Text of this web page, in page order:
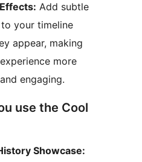
Add subtle
your timeline
appear, making
more
engaging.
use the Cool
Showcase: